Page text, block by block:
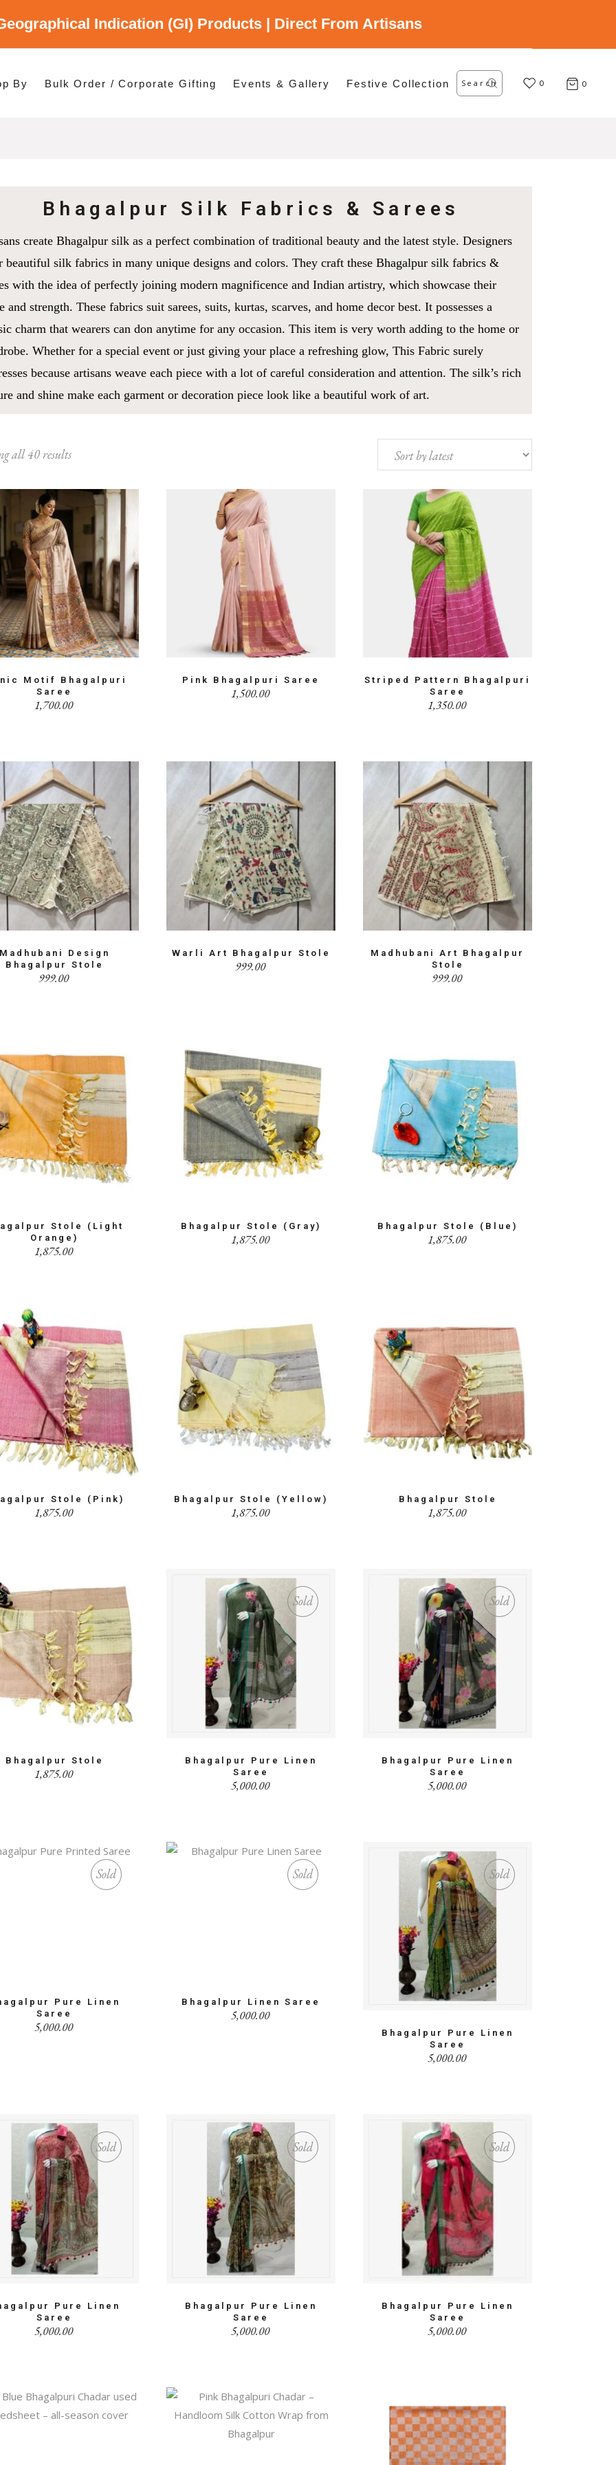
Indication (GI) Products | Direct From Artisans
By Bulk Order / Corporate Gifting Events & Gallery Festive Collection
Search
for: 0 0
Bhagalpur Silk Fabrics & Sarees
create Bhagalpur silk as a perfect combination of traditional beauty and the latest style. Designers
beautiful silk fabrics in many unique designs and colors. They craft these Bhagalpur silk fabrics &
with the idea of perfectly joining modern magnificence and Indian artistry, which showcase their
and strength. These fabrics suit sarees, suits, kurtas, scarves, and home decor best. It possesses a
charm that wearers can don anytime for any occasion. This item is very worth adding to the home or
Whether for a special event or just giving your place a refreshing glow, This Fabric surely
because artisans weave each piece with a lot of careful consideration and attention. The silk’s rich
and shine make each garment or decoration piece look like a beautiful work of art.
all 40 resultsby
Motif Bhagalpuri
Saree
1,700.00
Pink Bhagalpuri Saree
1,500.00
Striped Pattern Bhagalpuri
Saree
1,350.00
Design
Bhagalpur Stole
999.00
Warli Art Bhagalpur Stole
999.00
Madhubani Art Bhagalpur
Stole
999.00
Stole (Light
Orange)
1,875.00
Bhagalpur Stole (Gray)
1,875.00
Bhagalpur Stole (Blue)
1,875.00
Stole (Pink)
1,875.00
Bhagalpur Stole (Yellow)
1,875.00
Bhagalpur Stole
1,875.00
Bhagalpur Stole
1,875.00
Sold
Bhagalpur Pure Linen
Saree
5,000.00
Sold
Bhagalpur Pure Linen
Saree
5,000.00
Sold
Pure Linen
Saree
5,000.00
Sold
Bhagalpur Linen Saree
5,000.00
Sold
Bhagalpur Pure Linen
Saree
5,000.00
Sold
Pure Linen
Saree
5,000.00
Sold
Bhagalpur Pure Linen
Saree
5,000.00
Sold
Bhagalpur Pure Linen
Saree
5,000.00